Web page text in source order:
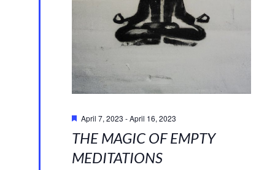
April 7, 2023 -April 16, 2023
THE MAGIC OF EMPTY
MEDITATIONS